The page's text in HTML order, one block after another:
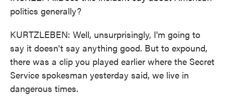
politics generally?
KURTZLEBEN: Well, unsurprisingly, I'm going to
say it doesn't say anything good. But to expound,
there was a clip you played earlier where the Secret
Service spokesman yesterday said, we live in
dangerous times.